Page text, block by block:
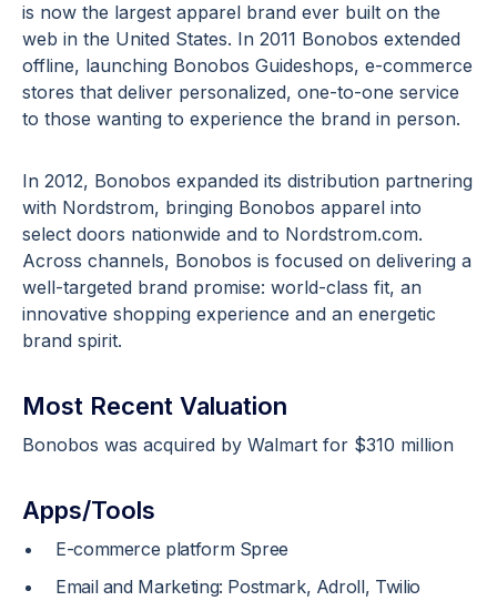
is now the largest apparel brand ever built on the
web in the United States. In 2011 Bonobos extended
offline, launching Bonobos Guideshops, e-commerce
stores that deliver personalized, one-to-one service
to those wanting to experience the brand in person.
In 2012, Bonobos expanded its distribution partnering
with Nordstrom, bringing Bonobos apparel into
select doors nationwide and to Nordstrom.com.
Across channels, Bonobos is focused on delivering a
well-targeted brand promise: world-class fit, an
innovative shopping experience and an energetic
brand spirit.
Most Recent Valuation
Bonobos was acquired by Walmart for $310 million
Apps/Tools
E-commerce platform Spree
Email and Marketing: Postmark, Adroll, Twilio